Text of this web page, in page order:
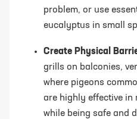
problem, or use
eucalyptus in small
Create Physical
grills on balconies,
where pigeons
are highly effective in
while being safe and